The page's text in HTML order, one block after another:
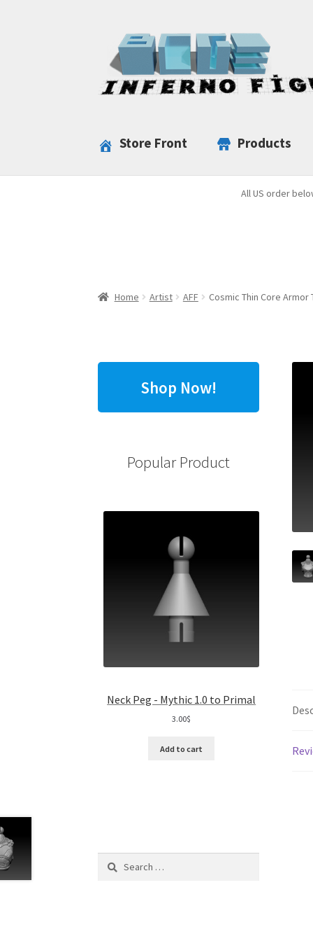
navigation
content
Store Front Products
All US order
Home Artist AFF Cosmic Thin Core
Shop Now!
Popular Product
Neck Peg - Mythic 1.0 to Primal
3.00$
Add to cart
Search